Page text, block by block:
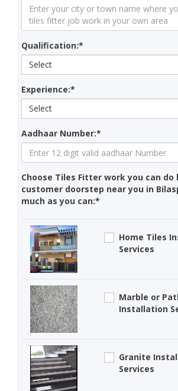
Qualification:*
Select
Experience:*
Select
Aadhaar Number:*
Choose Tiles Fitter work you can
customer doorstep near you in
much as you can:*
Home Tiles
Services
Marble or
Installation
Granite
Services